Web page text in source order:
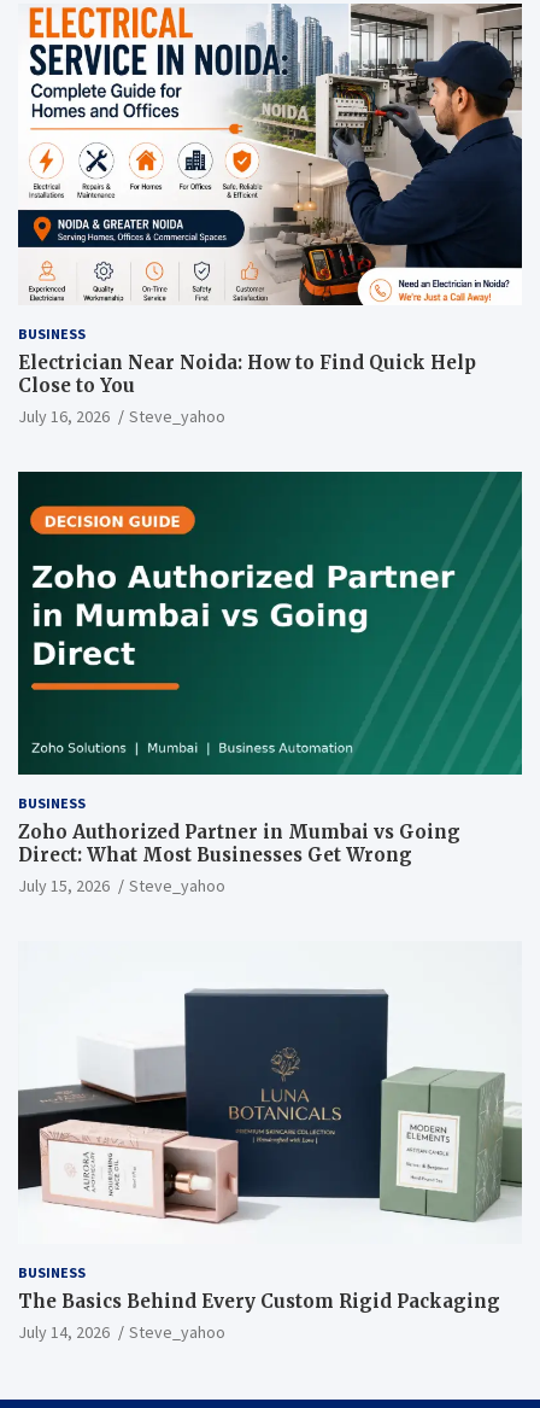
BUSINESS
Electrician Near Noida: How to Find Quick Help
Close to You
July 16, 2026 Steve_yahoo
BUSINESS
Zoho Authorized Partner in Mumbai vs Going
Direct: What Most Businesses Get Wrong
July 15, 2026 Steve_yahoo
BUSINESS
The Basics Behind Every Custom Rigid Packaging
July 14, 2026 Steve_yahoo